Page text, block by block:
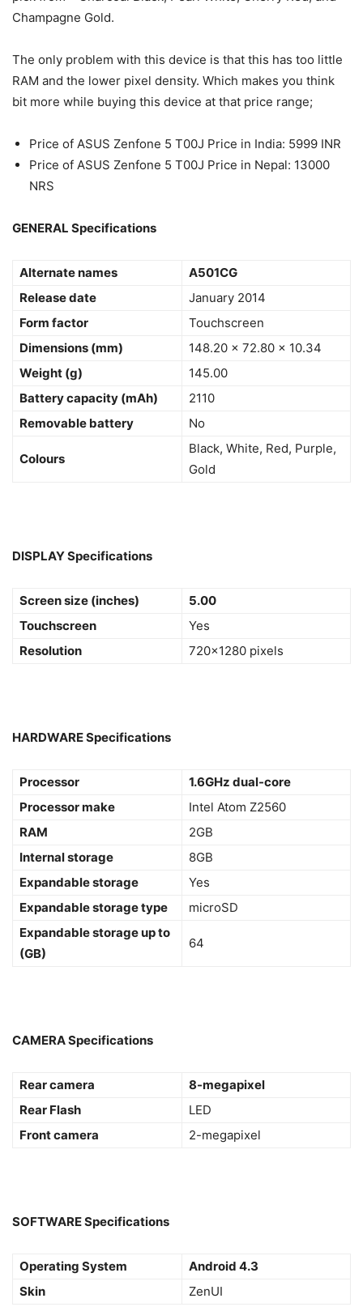
Champagne Gold.
The only problem with this device is that this has too little
RAM and the lower pixel density. Which makes you think
bit more while buying this device at that price range;
Price of ASUS Zenfone 5 T00J Price in India: 5999 INR
Price of ASUS Zenfone 5 T00J Price in Nepal: 13000
NRS
GENERAL Specifications
Alternate names
A501CG
Release date
January 2014
Form factor
Touchscreen
Dimensions (mm)
148.20 x 72.80 x 10.34
Weight (g)
145.00
Battery capacity (mAh)
2110
Removable battery
No
Colours
Black, White, Red, Purple,
Gold
DISPLAY Specifications
Screen size (inches)
5.00
Touchscreen
Yes
Resolution
720×1280 pixels
HARDWARE Specifications
Processor
1.6GHz dual-core
Processor make
Intel Atom Z2560
RAM
2GB
Internal storage
8GB
Expandable storage
Yes
Expandable storage type
microSD
Expandable storage up to
(GB)
64
CAMERA Specifications
Rear camera
8-megapixel
Rear Flash
LED
Front camera
2-megapixel
SOFTWARE Specifications
Operating System
Android 4.3
Skin
ZenUI